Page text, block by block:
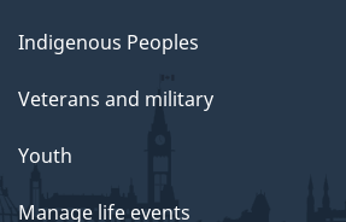
Indigenous Peoples
Veterans and military
Youth
Manage life events